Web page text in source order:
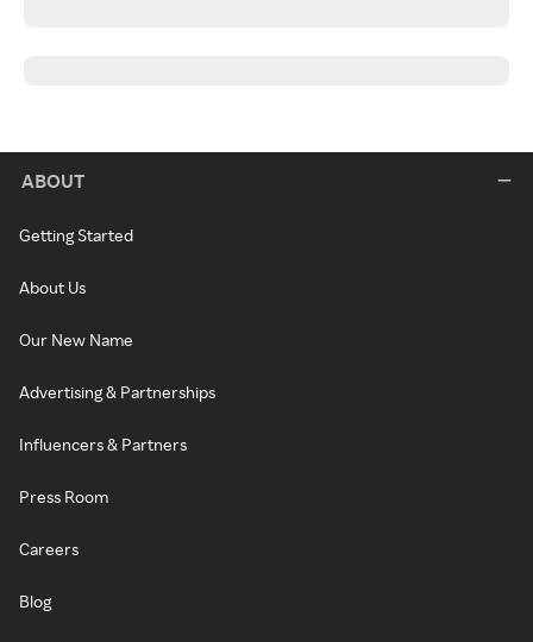
ABOUT
Getting Started
About Us
Our New Name
Advertising & Partnerships
Influencers & Partners
Press Room
Careers
Blog